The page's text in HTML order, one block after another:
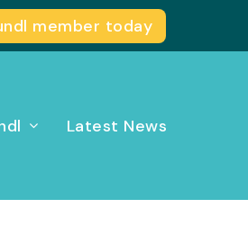
member today
Latest News